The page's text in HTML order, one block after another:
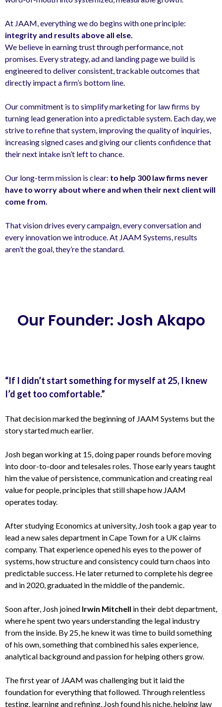
At JAAM, everything we do begins with one principle:
integrity and results above all else.
We believe in earning trust through performance, not
promises. Every strategy, ad and landing page we build is
engineered to deliver consistent, trackable outcomes that
directly impact a firm’s bottom line.
Our commitment is to simplify marketing for law firms by
turning lead generation into a predictable system. Each day, we
strive to refine that system, improving the quality of inquiries,
increasing signed cases and giving our clients confidence that
their next intake isn’t left to chance.
Our long-term mission is clear: to help 300 law firms never
have to worry about where and when their next client will
come from.
That vision drives every campaign, every conversation and
every innovation we introduce. At JAAM Systems, results
aren’t the goal, they’re the standard.
Our Founder: Josh Akapo
“If I didn’t start something for myself at 25, I knew
I’d get too comfortable.”
That decision marked the beginning of JAAM Systems but the
story started much earlier.
Josh began working at 15, doing paper rounds before moving
into door-to-door and telesales roles. Those early years taught
him the value of persistence, communication and creating real
value for people, principles that still shape how JAAM
operates today.
After studying Economics at university, Josh took a gap year to
lead a new sales department in Cape Town for a UK claims
company. That experience opened his eyes to the power of
systems, how structure and consistency could turn chaos into
predictable success. He later returned to complete his degree
and in 2020, graduated in the middle of the pandemic.
Soon after, Josh joined Irwin Mitchell in their debt department,
where he spent two years understanding the legal industry
from the inside. By 25, he knew it was time to build something
of his own, something that combined his sales experience,
analytical background and passion for helping others grow.
The first year of JAAM was challenging but it laid the
foundation for everything that followed. Through relentless
testing, learning and refining, Josh found his niche, helping law